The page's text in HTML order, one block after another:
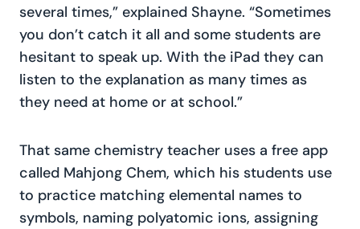
several times,” explained Shayne. “Sometimes
you don’t catch it all and some students are
hesitant to speak up. With the iPad they can
listen to the explanation as many times as
they need at home or at school.”
That same chemistry teacher uses a free app
called Mahjong Chem, which his students use
to practice matching elemental names to
symbols, naming polyatomic ions, assigning